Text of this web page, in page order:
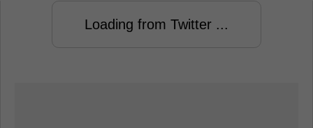
Loading from Twitter ...